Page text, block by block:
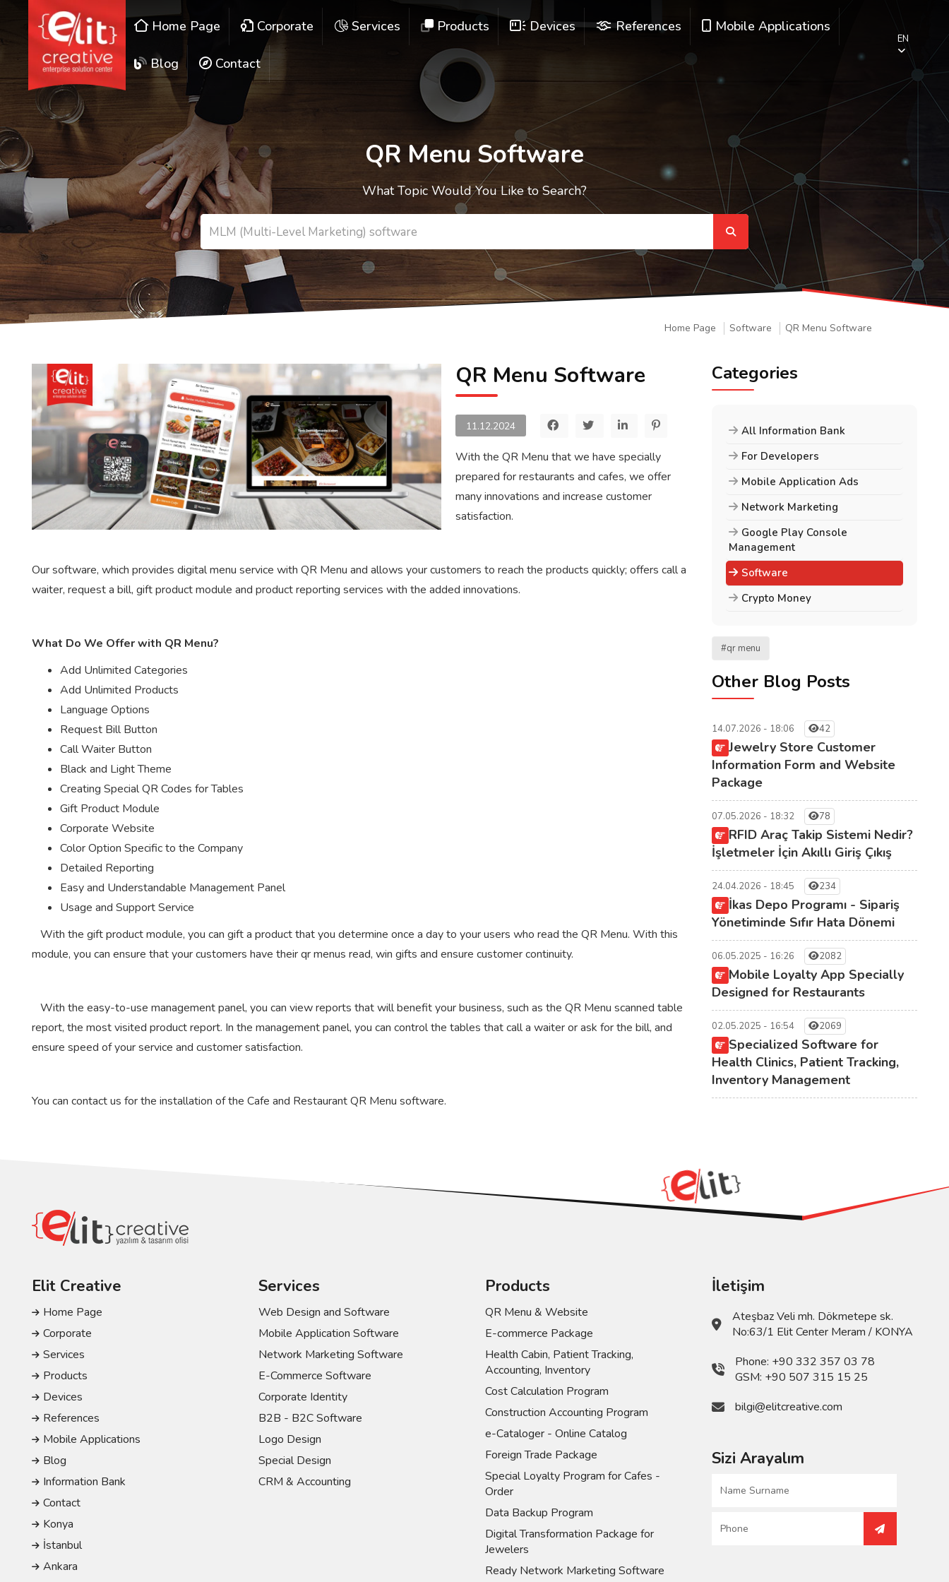
Home Page Corporate Services Products Devices References Mobile Applications
Blog Contact
EN
QR Menu Software
What Topic Would You Like to Search?
Home Page Software QR Menu Software
QR Menu Software
11.12.2024
With the QR Menu that we have specially
prepared for restaurants and cafes, we offer
many innovations and increase customer
satisfaction.
Our software, which provides digital menu service with QR Menu and allows your customers to reach the products quickly; offers call a
waiter, request a bill, gift product module and product reporting services with the added innovations.
What Do We Offer with QR Menu?
Add Unlimited Categories
Add Unlimited Products
Language Options
Request Bill Button
Call Waiter Button
Black and Light Theme
Creating Special QR Codes for Tables
Gift Product Module
Corporate Website
Color Option Specific to the Company
Detailed Reporting
Easy and Understandable Management Panel
Usage and Support Service
With the gift product module, you can gift a product that you determine once a day to your users who read the QR Menu. With this
module, you can ensure that your customers have their qr menus read, win gifts and ensure customer continuity.
With the easy-to-use management panel, you can view reports that will benefit your business, such as the QR Menu scanned table
report, the most visited product report. In the management panel, you can control the tables that call a waiter or ask for the bill, and
ensure speed of your service and customer satisfaction.
You can contact us for the installation of the Cafe and Restaurant QR Menu software.
Categories
All Information Bank
For Developers
Mobile Application Ads
Network Marketing
Google Play Console
Management
Software
Crypto Money
#qr menu
Other Blog Posts
14.07.2026 - 18:06 42
Jewelry Store Customer
Information Form and Website
Package
07.05.2026 - 18:32 78
RFID Araç Takip Sistemi Nedir?
İşletmeler İçin Akıllı Giriş Çıkış
24.04.2026 - 18:45 234
İkas Depo Programı - Sipariş
Yönetiminde Sıfır Hata Dönemi
06.05.2025 - 16:26 2082
Mobile Loyalty App Specially
Designed for Restaurants
02.05.2025 - 16:54 2069
Specialized Software for
Health Clinics, Patient Tracking,
Inventory Management
Elit Creative
Home Page
Corporate
Services
Products
Devices
References
Mobile Applications
Blog
Information Bank
Contact
Konya
İstanbul
Ankara
Services
Web Design and Software
Mobile Application Software
Network Marketing Software
E-Commerce Software
Corporate Identity
B2B - B2C Software
Logo Design
Special Design
CRM & Accounting
Products
QR Menu & Website
E-commerce Package
Health Cabin, Patient Tracking,
Accounting, Inventory
Cost Calculation Program
Construction Accounting Program
e-Cataloger - Online Catalog
Foreign Trade Package
Special Loyalty Program for Cafes -
Order
Data Backup Program
Digital Transformation Package for
Jewelers
Ready Network Marketing Software
İletişim
Ateşbaz Veli mh. Dökmetepe sk.
No:63/1 Elit Center Meram / KONYA
Phone: +90 332 357 03 78
GSM: +90 507 315 15 25
bilgi@elitcreative.com
Sizi Arayalım